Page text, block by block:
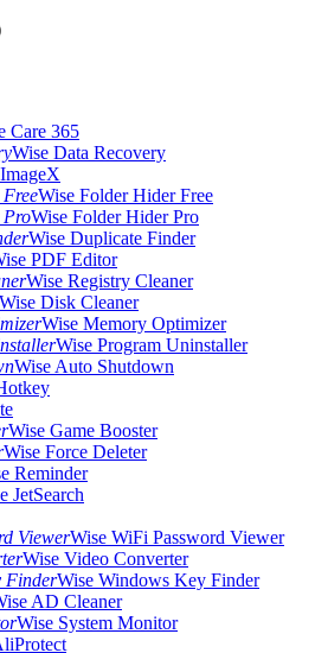
Care 365
Wise Data Recovery
Wise Folder Hider Free
Wise Folder Hider Pro
Wise Duplicate Finder
PDF Editor
Wise Registry Cleaner
Wise Disk Cleaner
Wise Memory Optimizer
Wise Program Uninstaller
Wise Auto Shutdown
Wise Game Booster
Wise Force Deleter
Reminder
JetSearch
Wise WiFi Password Viewer
Wise Video Converter
Wise Windows Key Finder
AD Cleaner
Wise System Monitor